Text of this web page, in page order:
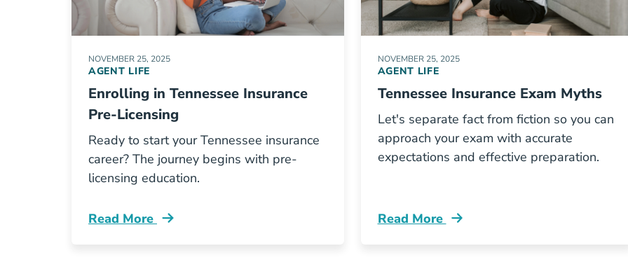
NOVEMBER 25, 2025
AGENT LIFE
Enrolling in Tennessee Insurance
Pre-Licensing
Ready to start your Tennessee insurance
career? The journey begins with pre-
licensing education.
Read More
Pre License Enrolling In Tennessee Insurance Pre Licensing Resources
NOVEMBER 25, 2025
AGENT LIFE
Tennessee Insurance Exam Myths
Let's separate fact from fiction so you can
approach your exam with accurate
expectations and effective preparation.
Read More
Pre License Tennessee Insurance Exam